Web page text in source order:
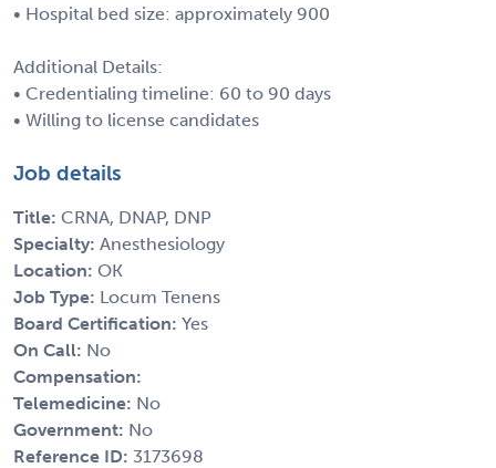
• Hospital bed size: approximately 900
Additional Details:
• Credentialing timeline: 60 to 90 days
• Willing to license candidates
Job details
Title: CRNA, DNAP, DNP
Specialty: Anesthesiology
Location: OK
Job Type: Locum Tenens
Board Certification: Yes
On Call: No
Compensation:
Telemedicine: No
Government: No
Reference ID: 3173698